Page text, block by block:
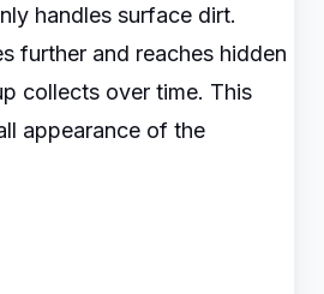
handles surface dirt.
further and reaches hidden
collects over time. This
appearance of the